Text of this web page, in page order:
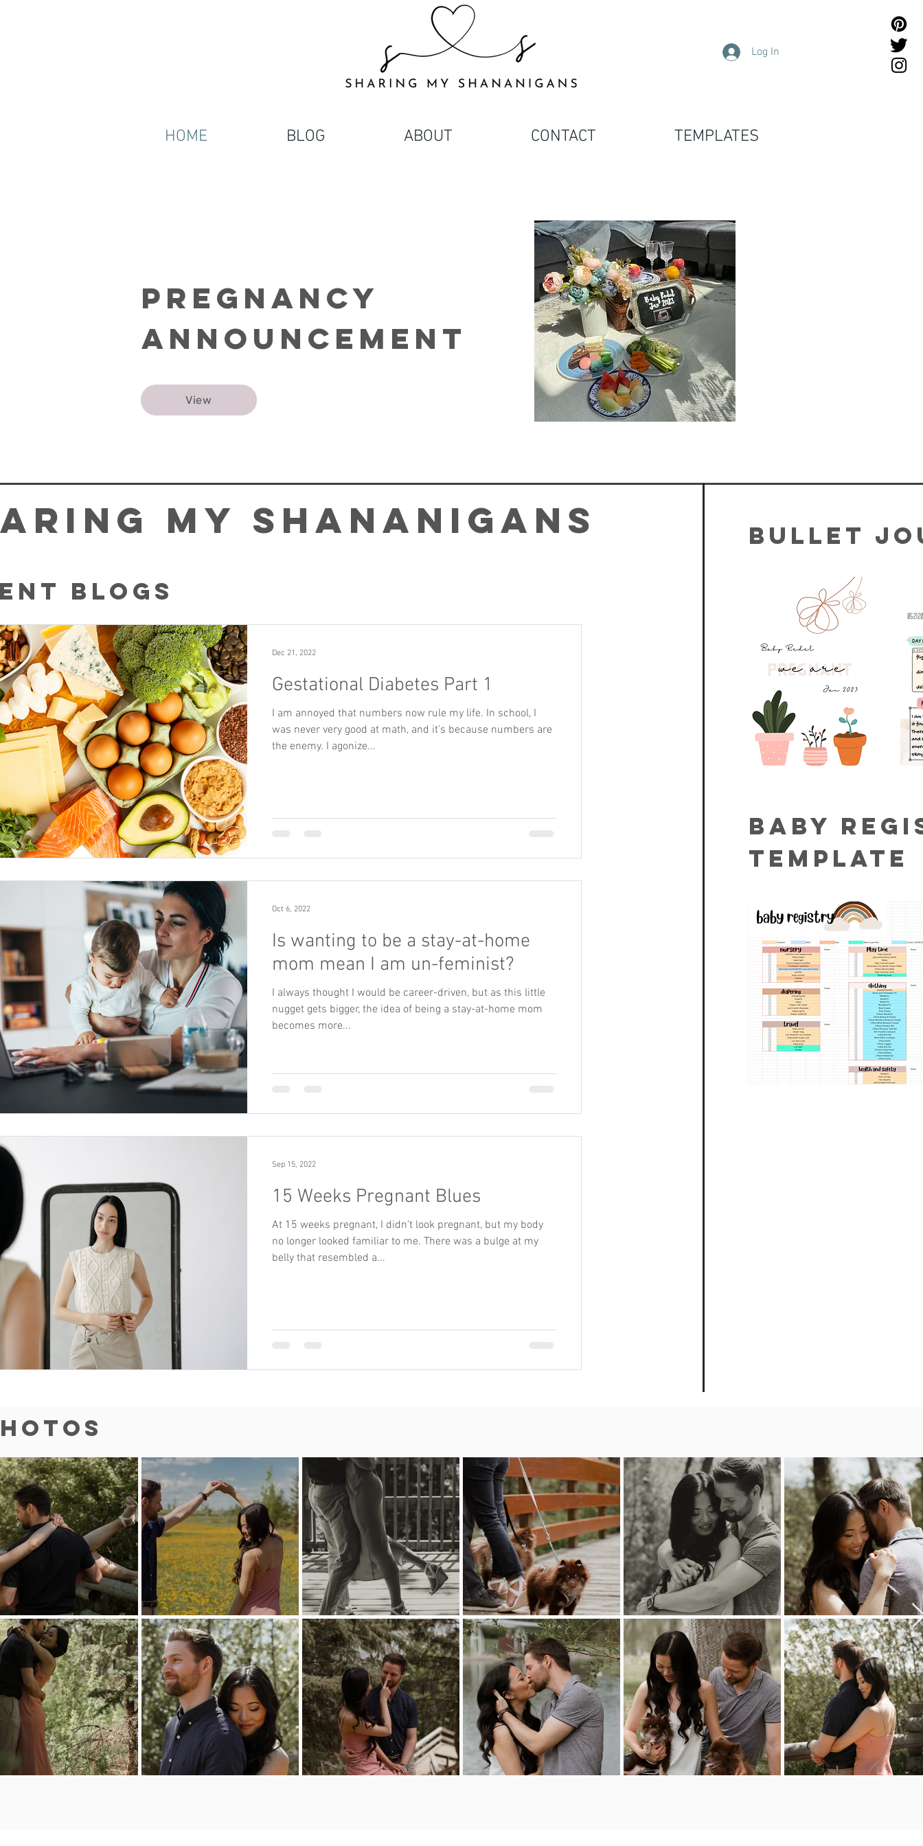
Log In
HOME BLOG ABOUT CONTACT TEMPLATES
Pregnancy
Announcement
View
Blogs
Gestational Diabetes Part 1
I am annoyed that numbers now rule my life. In school, I
was never very good at math, and it’s because numbers are
the enemy. I agonize...
Dec 21, 2022
Is wanting to be a stay-at-home
mom mean I am un-feminist?
I always thought I would be career-driven, but as this little
nugget gets bigger, the idea of being a stay-at-home mom
becomes more...
Oct 6, 2022
15 Weeks Pregnant Blues
At 15 weeks pregnant, I didn’t look pregnant, but my body
no longer looked familiar to me. There was a bulge at my
belly that resembled a...
Sep 15, 2022
Bullet
Baby
Template
My Shananigans